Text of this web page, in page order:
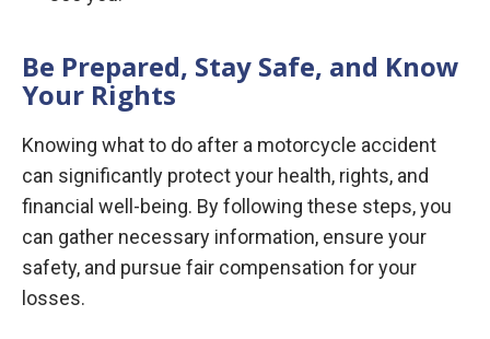
Be Prepared, Stay Safe, and Know
Your Rights
Knowing what to do after a motorcycle accident
can significantly protect your health, rights, and
financial well-being. By following these steps, you
can gather necessary information, ensure your
safety, and pursue fair compensation for your
losses.